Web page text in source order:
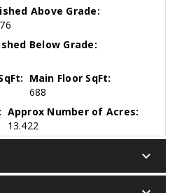
Above Grade:
Below Grade:
Main Floor SqFt:
688
Approx Number of Acres:
13.422
keyboard_arrow_down